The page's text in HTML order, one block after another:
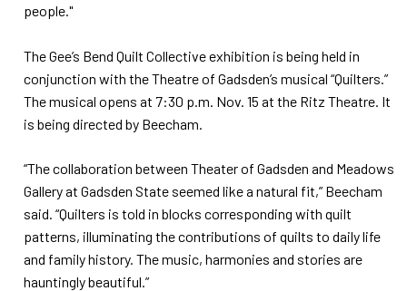
people."
The Gee’s Bend Quilt Collective exhibition is being held in
conjunction with the Theatre of Gadsden’s musical “Quilters.”
The musical opens at 7:30 p.m. Nov. 15 at the Ritz Theatre. It
is being directed by Beecham.
“The collaboration between Theater of Gadsden and Meadows
Gallery at Gadsden State seemed like a natural fit,” Beecham
said. “Quilters is told in blocks corresponding with quilt
patterns, illuminating the contributions of quilts to daily life
and family history. The music, harmonies and stories are
hauntingly beautiful.”